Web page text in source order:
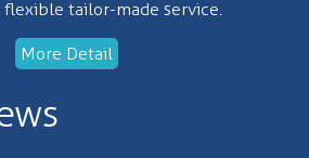
tailor-made service.
More Detail